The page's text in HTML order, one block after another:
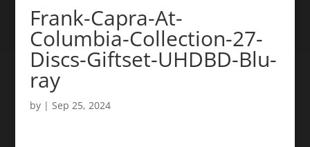
Frank-Capra-At-
Columbia-Collection-27-
Discs-Giftset-UHDBD-Blu-
ray
by | Sep 25, 2024